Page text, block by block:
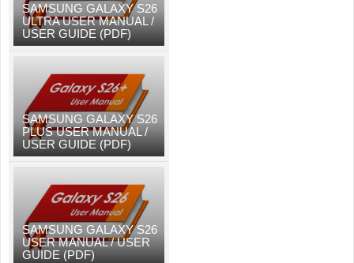
SAMSUNG GALAXY S26
ULTRA USER MANUAL /
USER GUIDE (PDF)
SAMSUNG GALAXY S26
PLUS USER MANUAL /
USER GUIDE (PDF)
SAMSUNG GALAXY S26
USER MANUAL / USER
GUIDE (PDF)